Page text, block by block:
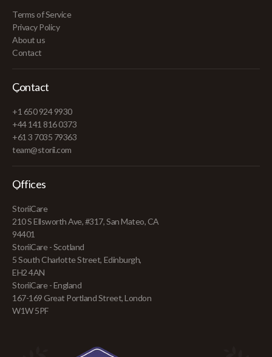
Terms of Service
Privacy Policy
About us
Contact
Contact
+1 650 924 9930
+44 141 816 0373
+61 3 7035 79363
team@storii.com
Offices
StoriiCare
210 S Ellsworth Ave, #317, San Mateo, CA
94401
StoriiCare - Scotland
5 South Charlotte Street, Edinburgh,
EH2 4AN
StoriiCare - England
167-169 Great Portland Street, London
W1W 5PF